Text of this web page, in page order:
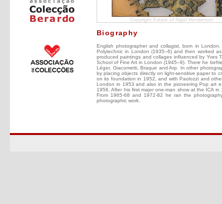
Copyright Estate of Nigel Henderson
Biography
English photographer and collagist, born in
Polytechnic in London (1935–6) and then worked
produced paintings and collages influenced by Yves
School of Fine Art in London (1945–9). There he
Léger, Giacometti, Braque and Arp. In other
by placing objects directly on light-sensitive paper to
on its foundation in 1952, and with Paolozzi and
London in 1953 and also in the pioneering Pop art
1956. After his first major one-man show at the ICA
From 1965-68 and 1972-82 he ran the
photographic work.